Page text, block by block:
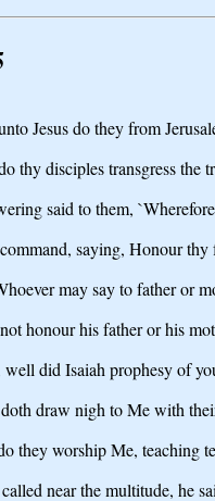
Jesus do they from
thy disciples transgress the
said to them,
saying, Honour
may say to father or
honour his father or his
did Isaiah prophesy of
draw nigh to Me with
they worship Me, teaching
near the multitude, he